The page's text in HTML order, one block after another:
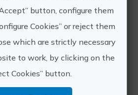
Villena in 1 day
button, configure them
Cookies” or reject them
which are strictly necessary
to work, by clicking on the
Cookies” button.